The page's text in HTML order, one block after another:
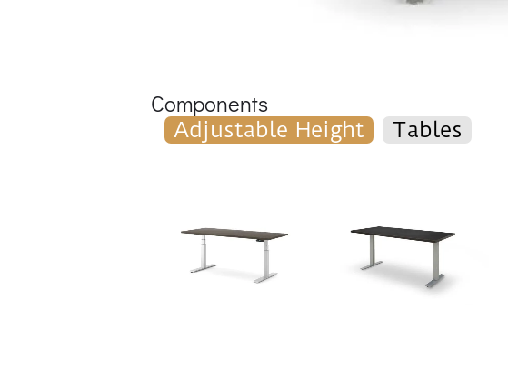
Components
Adjustable Height Tables